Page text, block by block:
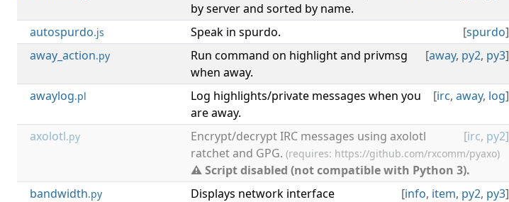
by server and sorted by name.
autospurdo.js [spurdo]
Speak in spurdo.
away_action.py [away, py2, py3]
Run command on highlight and privmsg
when away.
awaylog.pl [irc, away, log]
Log highlights/private messages when you
are away.
axolotl.py [irc, py2]
Encrypt/decrypt IRC messages using axolotl
ratchet and GPG. (requires: https://github.com/rxcomm/pyaxo)
⚠ Script disabled (not compatible with Python 3).
bandwidth.py [info, item, py2, py3]
Displays network interface